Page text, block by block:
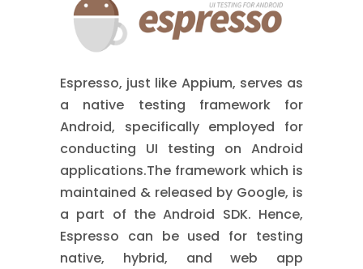
Espresso, just like Appium, serves as
a native testing framework for
Android, specifically employed for
conducting UI testing on Android
applications.The framework which is
maintained & released by Google, is
a part of the Android SDK. Hence,
Espresso can be used for testing
native, hybrid, and web app